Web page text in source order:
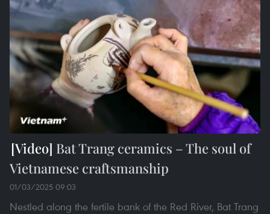
Bat Trang ceramics – The soul of
Vietnamese craftsmanship
01/03/2025 09:03
Nestled along the fertile bank of the Red River, Bat Trang